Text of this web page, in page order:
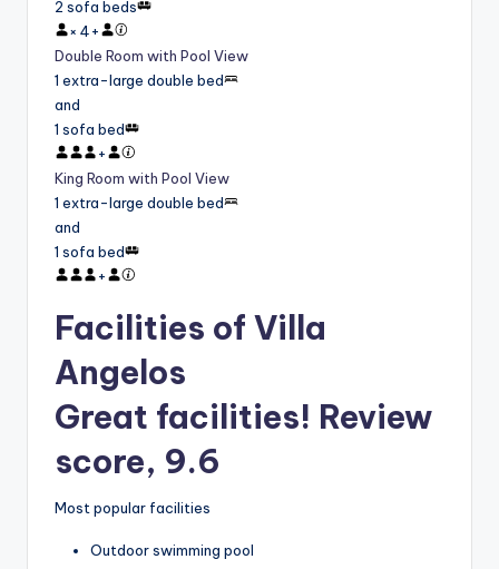
2 sofa beds
× 4+
Double Room with Pool View
1 extra-large double bed
and
1 sofa bed
+
King Room with Pool View
1 extra-large double bed
and
1 sofa bed
+
Facilities of Villa
Angelos
Great facilities! Review
score, 9.6
Most popular facilities
Outdoor swimming pool